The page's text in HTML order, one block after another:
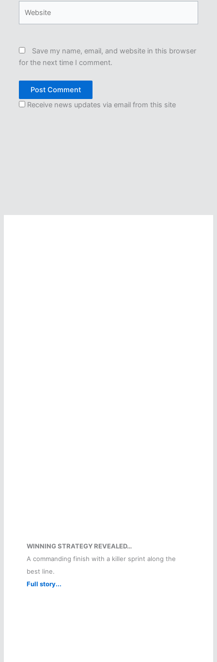
Save my name, email, and website in this browser
for the next time I comment.
Receive news updates via email from this site
WINNING STRATEGY REVEALED…
A commanding finish with a killer sprint along the
best line.
Full story...